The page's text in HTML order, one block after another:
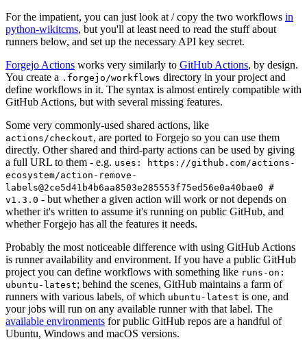
For the impatient, you can just look at / copy the two workflows in
python-wikitcms, but you'll at least need to read the stuff about
runners below, and set up the necessary API key secret.
Forgejo Actions works very similarly to GitHub Actions, by design.
You create a .forgejo/workflows directory in your project and
define workflows in it. The syntax is almost entirely compatible with
GitHub Actions, but with several missing features.
Some very commonly-used shared actions, like
actions/checkout, are ported to Forgejo so you can use them
directly. Other shared and third-party actions can be used by giving
a full URL to them - e.g. uses: https://github.com/actions-
ecosystem/action-remove-
labels@2ce5d41b4b6aa8503e285553f75ed56e0a40bae0 #
v1.3.0 - but whether a given action will work or not depends on
whether it's written to assume it's running on public GitHub, and
whether Forgejo has all the features it needs.
Probably the most noticeable difference with using GitHub Actions
is runner availability and environment. If you have a public GitHub
project you can define workflows with something like runs-on:
ubuntu-latest; behind the scenes, GitHub maintains a farm of
runners with various labels, of which ubuntu-latest is one, and
your jobs will run on any available runner with that label. The
available environments for public GitHub repos are a handful of
Ubuntu, Windows and macOS versions.